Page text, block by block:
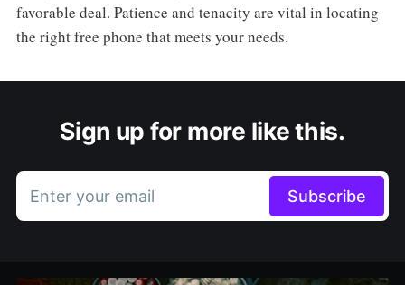
favorable deal. Patience and tenacity are vital in locating
the right free phone that meets your needs.
Sign up for more like this.
Enter your email Subscribe